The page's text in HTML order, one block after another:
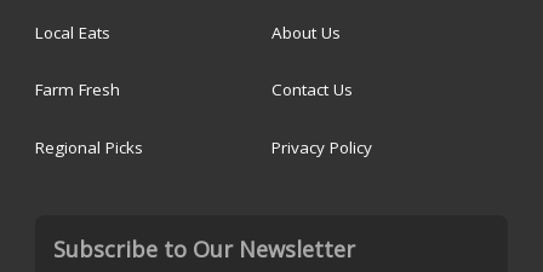
Local Eats
Farm Fresh
Regional Picks
About Us
Contact Us
Privacy Policy
Subscribe to Our Newsletter